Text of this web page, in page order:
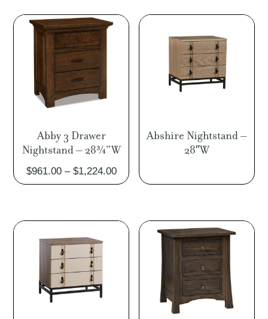
Abby 3 Drawer
Nightstand – 28¾”W
$961.00 – $1,224.00Price
range:
through
$1,224.00
Abshire Nightstand –
28″W